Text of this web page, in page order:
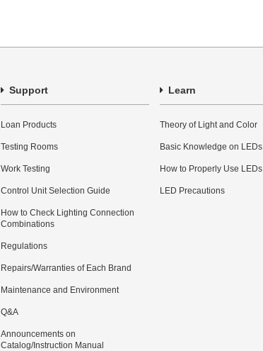
Support
Loan Products
Testing Rooms
Work Testing
Control Unit Selection Guide
How to Check Lighting Connection
Combinations
Regulations
Repairs/Warranties of Each Brand
Maintenance and Environment
Q&A
Announcements on
Catalog/Instruction Manual
Learn
Theory of Light and Color
Basic Knowledge on LEDs
How to Properly Use LEDs
LED Precautions